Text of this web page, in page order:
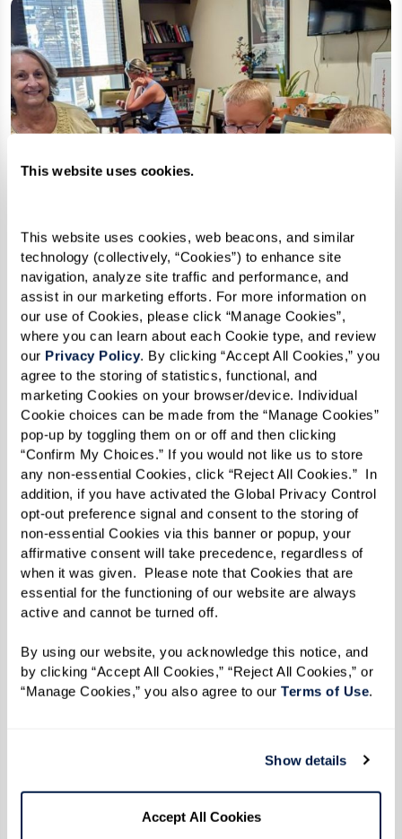
This website uses cookies.
This website uses cookies, web beacons, and similar
technology (collectively, “Cookies”) to enhance site
navigation, analyze site traffic and performance, and
assist in our marketing efforts. For more information on
our use of Cookies, please click “Manage Cookies”,
where you can learn about each Cookie type, and review
our Privacy Policy. By clicking “Accept All Cookies,” you
agree to the storing of statistics, functional, and
marketing Cookies on your browser/device. Individual
Cookie choices can be made from the “Manage Cookies”
pop-up by toggling them on or off and then clicking
“Confirm My Choices.” If you would not like us to store
any non-essential Cookies, click “Reject All Cookies.”  In
addition, if you have activated the Global Privacy Control
opt-out preference signal and consent to the storing of
non-essential Cookies via this banner or popup, your
affirmative consent will take precedence, regardless of
when it was given.  Please note that Cookies that are
essential for the functioning of our website are always
active and cannot be turned off.
By using our website, you acknowledge this notice, and
by clicking “Accept All Cookies,” “Reject All Cookies,” or
“Manage Cookies,” you also agree to our Terms of Use.
Show details
Accept All Cookies
Residents Making a Difference
Watermark residents embody a spirit of